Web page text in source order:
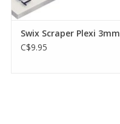
Swix Scraper Plexi 3mm
C$9.95